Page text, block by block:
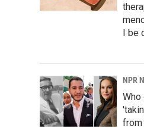
I be
NPR
Who
from